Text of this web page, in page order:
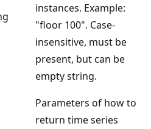
instances. Example:
"floor 100". Case-
insensitive, must be
present, but can be
empty string.
Parameters of how to
return time series